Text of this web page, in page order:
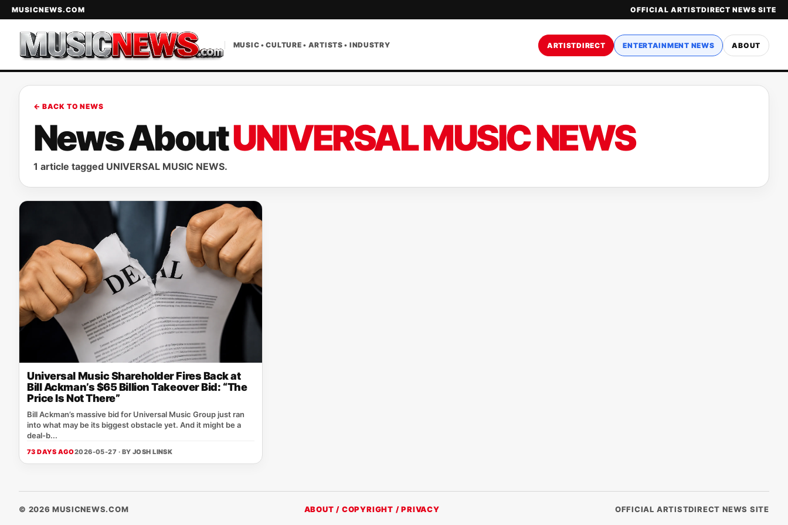
MUSICNEWS.COM OFFICIAL ARTISTDIRECT NEWS SITE
MUSIC • CULTURE • ARTISTS • INDUSTRY ARTISTDIRECT ENTERTAINMENT NEWS ABOUT
← BACK TO NEWS
News AboutUNIVERSAL MUSIC NEWS
1 article tagged UNIVERSAL MUSIC NEWS.
Universal Music Shareholder Fires Back at
Bill Ackman’s $65 Billion Takeover Bid: “The
Price Is Not There”
Bill Ackman’s massive bid for Universal Music Group just ran
into what may be its biggest obstacle yet. And it might be a
deal-b...
73 DAYS AGO2026-05-27 · BY JOSH LINSK
© 2026 MUSICNEWS.COM ABOUT / COPYRIGHT / PRIVACY OFFICIAL ARTISTDIRECT NEWS SITE